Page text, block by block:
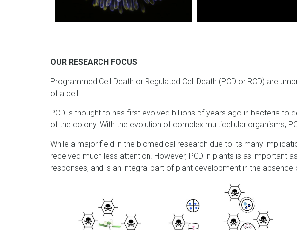
OUR RESEARCH FOCUS
Programmed Cell Death or Regulated Cell Death (PCD or RCD) are
of a cell.
PCD is thought to has first evolved billions of years ago in bacteria
of the colony. With the evolution of complex multicellular organisms,
While a major field in the biomedical research due to its many
received much less attention. However, PCD in plants is as important
responses, and is an integral part of plant development in the